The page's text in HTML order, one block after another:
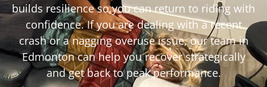
builds resilience so you can return to riding with
confidence. If you are dealing with a recent
crash or a nagging overuse issue, our team in
Edmonton can help you recover strategically
and get back to peak performance.